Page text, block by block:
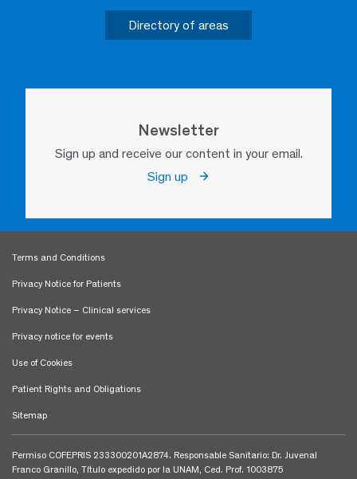
Directory of areas
Newsletter
Sign up and receive our content in your email.
Sign up
Terms and Conditions
Privacy Notice for Patients
Privacy Notice – Clinical services
Privacy notice for events
Use of Cookies
Patient Rights and Obligations
Sitemap
Permiso COFEPRIS 233300201A2874. Responsable Sanitario: Dr. Juvenal
Franco Granillo, Título expedido por la UNAM, Ced. Prof. 1003875